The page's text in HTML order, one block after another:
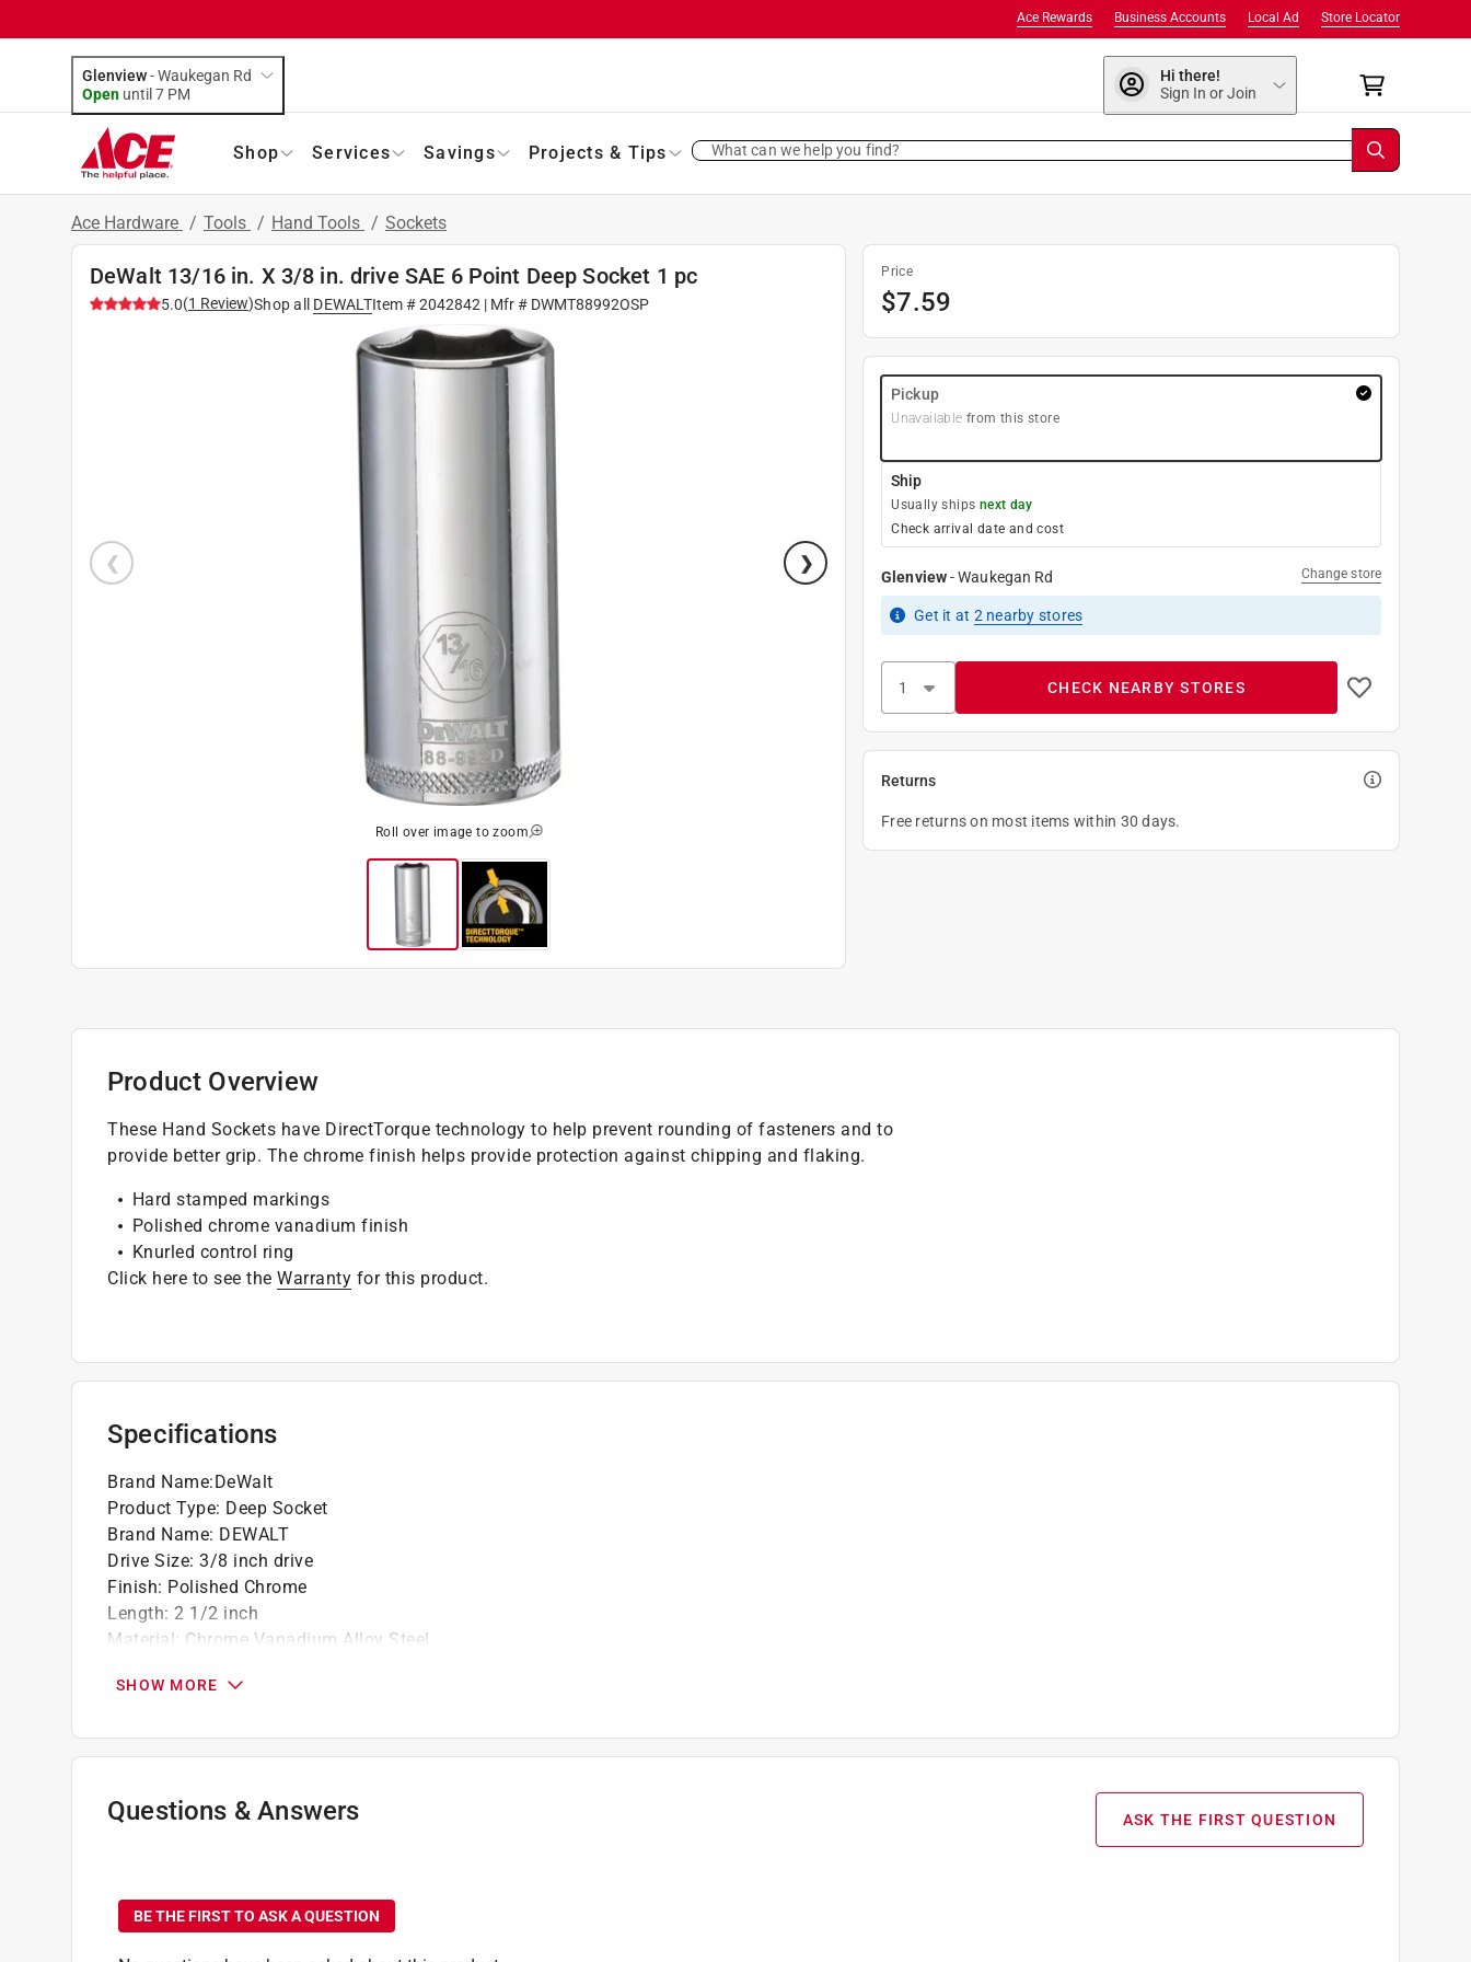
Store Locator
Local Ad
Business Accounts
Ace Rewards
Glenview-Waukegan Rd
Open until 7 PM
Hi there!
Sign In or Join
Shop Services Savings Projects & Tips What can we help you find?
Ace Hardware / Tools / Hand Tools / Sockets
DeWalt 13/16 in. X 3/8 in. drive SAE 6 Point Deep Socket 1 pc
5.0(1 Review)Shop all DEWALTItem #2042842 | Mfr # DWMT88992OSP
Roll over image to zoom
Price
$7.59
Pickup
Unavailable from this store
Ship
Usually ships next day
Check arrival date and cost
Glenview-Waukegan Rd Change store
Get it at 2 nearby stores
CHECK NEARBY STORES
Returns
Free returns on most items within 30 days.
Product Overview
These Hand Sockets have DirectTorque technology to help prevent rounding of fasteners and to
provide better grip. The chrome finish helps provide protection against chipping and flaking.
Hard stamped markings
Polished chrome vanadium finish
Knurled control ring
Click here to see the Warranty for this product.
Specifications
Brand Name:DeWalt
Product Type: Deep Socket
Brand Name: DEWALT
Drive Size: 3/8 inch drive
Finish: Polished Chrome
Length: 2 1/2 inch
Material: Chrome Vanadium Alloy Steel
Number in Package
Packaging Type:Carded
Impact Rated
No
Click here to see theSafety Data Sheets
SHOW MORE
Questions & Answers ASK THE FIRST QUESTION
BE THE FIRST TO ASK A QUESTION